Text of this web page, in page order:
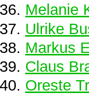
Melanie
Ulrike
Markus
Claus
Oreste